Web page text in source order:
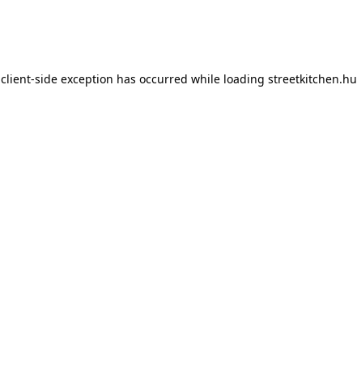
client-side exception has occurred while loading streetkitchen.hu